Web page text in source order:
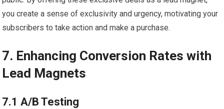
you create a sense of exclusivity and urgency, motivating your
subscribers to take action and make a purchase.
7. Enhancing Conversion Rates with
Lead Magnets
7.1 A/B Testing